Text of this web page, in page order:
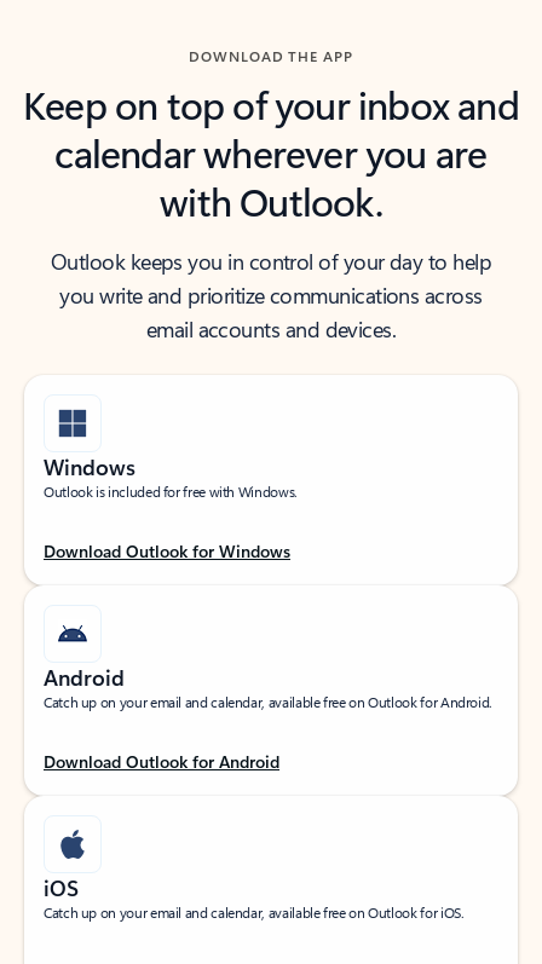
DOWNLOAD THE APP
Keep on top of your inbox and
calendar wherever you are
with Outlook.
Outlook keeps you in control of your day to help
you write and prioritize communications across
email accounts and devices.
Windows
Outlook is included for free with Windows.
Download Outlook for Windows
Android
Catch up on your email and calendar, available free on Outlook for Android.
Download Outlook for Android
iOS
Catch up on your email and calendar, available free on Outlook for iOS.